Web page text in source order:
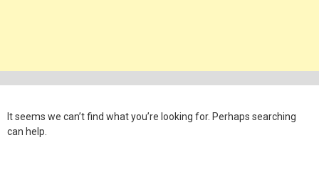
It seems we can’t find what you’re looking for. Perhaps searching
can help.